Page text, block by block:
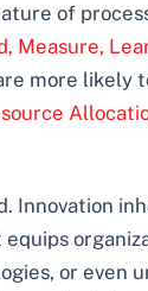
of
Measure,
more likely
Innovation
or even